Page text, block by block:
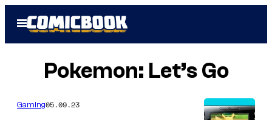
Open
Menu
Pokemon: Let’s Go
Gaming05.09.23